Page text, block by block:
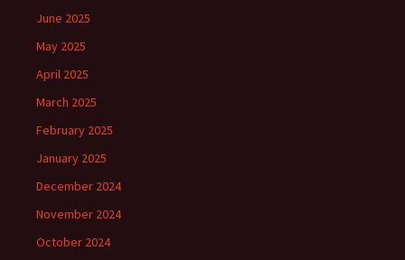
June 2025
May 2025
April 2025
March 2025
February 2025
January 2025
December 2024
November 2024
October 2024